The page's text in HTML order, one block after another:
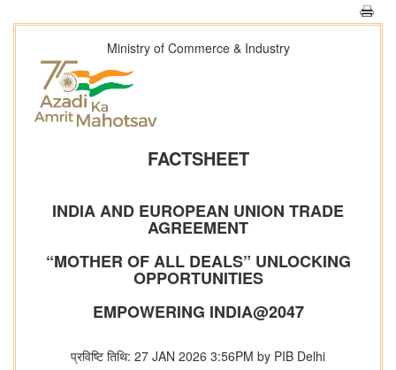
Ministry of Commerce & Industry
FACTSHEET
INDIA AND EUROPEAN UNION TRADE
AGREEMENT
“MOTHER OF ALL DEALS” UNLOCKING
OPPORTUNITIES
EMPOWERING INDIA@2047
प्रविष्टि तिथि: 27 JAN 2026 3:56PM by PIB Delhi